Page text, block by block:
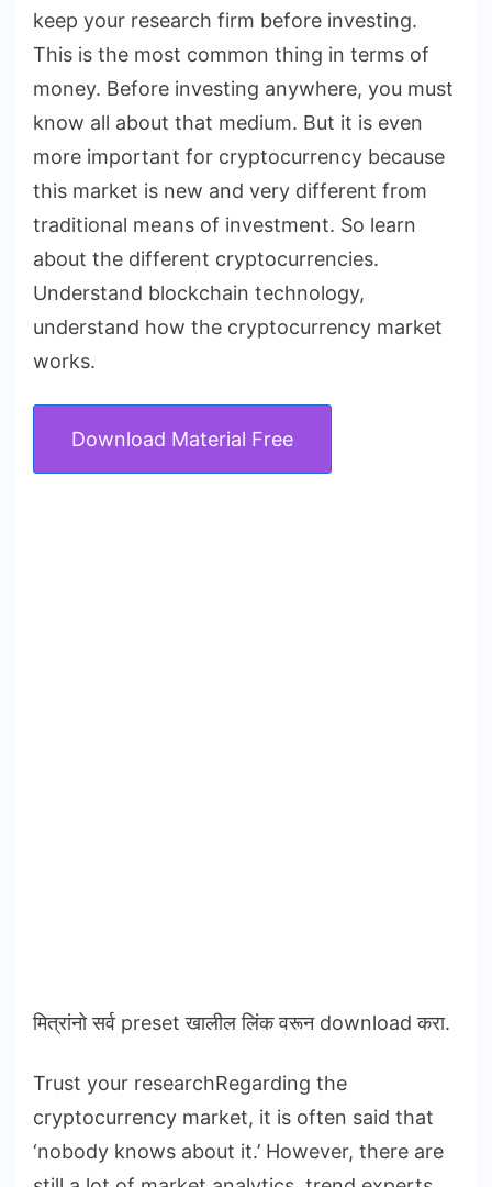
keep your research firm before investing.
This is the most common thing in terms of
money. Before investing anywhere, you must
know all about that medium. But it is even
more important for cryptocurrency because
this market is new and very different from
traditional means of investment. So learn
about the different cryptocurrencies.
Understand blockchain technology,
understand how the cryptocurrency market
works.
Download Material Free
मित्रांनो सर्व preset खालील लिंक वरून download करा.
Trust your researchRegarding the
cryptocurrency market, it is often said that
‘nobody knows about it.’ However, there are